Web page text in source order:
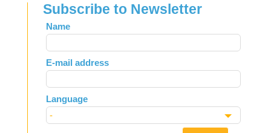
Subscribe to Newsletter
Leave
this
field
blank
Name
E-mail address
Language